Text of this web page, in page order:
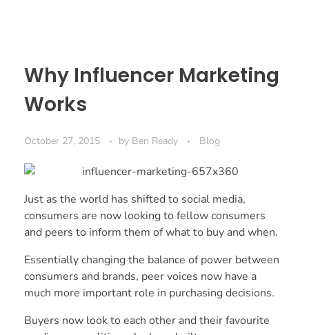
Why Influencer Marketing
Works
October 27, 2015 by Ben Ready Blog
Just as the world has shifted to social media,
consumers are now looking to fellow consumers
and peers to inform them of what to buy and when.
Essentially changing the balance of power between
consumers and brands, peer voices now have a
much more important role in purchasing decisions.
Buyers now look to each other and their favourite